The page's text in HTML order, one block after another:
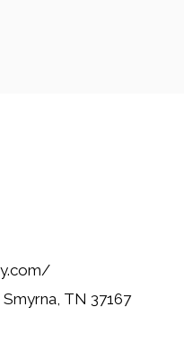
TN 37167